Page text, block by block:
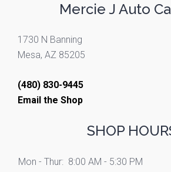
Mercie J Auto
1730 N Banning
Mesa, AZ 85205
(480) 830-9445
Email the Shop
SHOP
Mon - Thur: 8:00 AM - 5:30 PM